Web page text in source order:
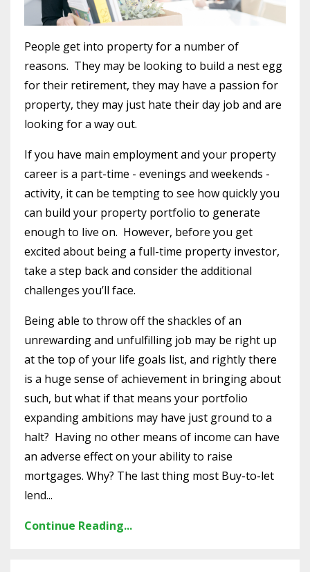
People get into property for a number of
reasons. They may be looking to build a nest egg
for their retirement, they may have a passion for
property, they may just hate their day job and are
looking for a way out.
If you have main employment and your property
career is a part-time - evenings and weekends -
activity, it can be tempting to see how quickly you
can build your property portfolio to generate
enough to live on. However, before you get
excited about being a full-time property investor,
take a step back and consider the additional
challenges you’ll face.
Being able to throw off the shackles of an
unrewarding and unfulfilling job may be right up
at the top of your life goals list, and rightly there
is a huge sense of achievement in bringing about
such, but what if that means your portfolio
expanding ambitions may have just ground to a
halt? Having no other means of income can have
an adverse effect on your ability to raise
mortgages. Why? The last thing most Buy-to-let
lend...
Continue Reading...